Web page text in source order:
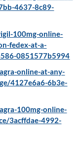
4637-8c89-
100mg-online-
fedex-at-a-
0851577b5994
online-at-any-
4127e6a6-6b3e-
100mg-online-
3acffdae-4992-